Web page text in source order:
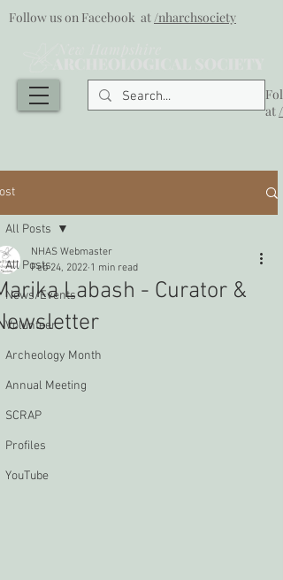
Follow us on Facebook at/nharchsociety
at
All Posts
News/Events
Volunteer
Archeology Month
Annual Meeting
SCRAP
Profiles
YouTube
All Posts
Labash - Curator &
NHAS Webmaster
Feb 24, 2022 1 min read